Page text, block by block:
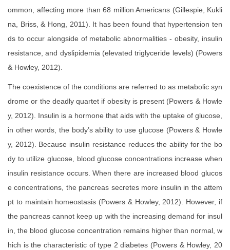
ommon, affecting more than 68 million Americans (Gillespie, Kukli
na, Briss, & Hong, 2011). It has been found that hypertension ten
ds to occur alongside of metabolic abnormalities - obesity, insulin
resistance, and dyslipidemia (elevated triglyceride levels) (Powers
& Howley, 2012).
The coexistence of the conditions are referred to as metabolic syn
drome or the deadly quartet if obesity is present (Powers & Howle
y, 2012). Insulin is a hormone that aids with the uptake of glucose,
in other words, the body’s ability to use glucose (Powers & Howle
y, 2012). Because insulin resistance reduces the ability for the bo
dy to utilize glucose, blood glucose concentrations increase when
insulin resistance occurs. When there are increased blood glucos
e concentrations, the pancreas secretes more insulin in the attem
pt to maintain homeostasis (Powers & Howley, 2012). However, if
the pancreas cannot keep up with the increasing demand for insul
in, the blood glucose concentration remains higher than normal, w
hich is the characteristic of type 2 diabetes (Powers & Howley, 20